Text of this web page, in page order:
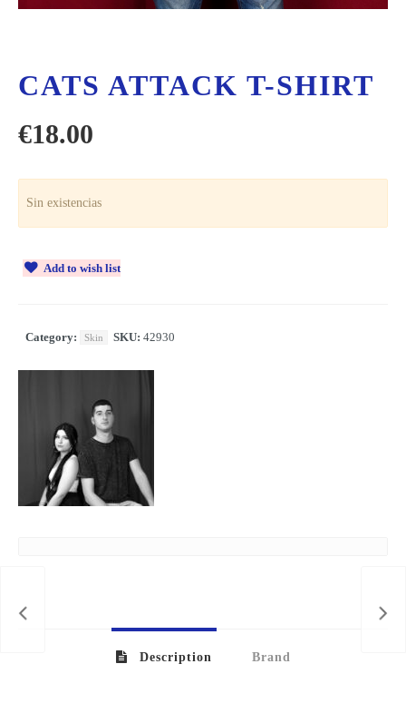
CATS ATTACK T-SHIRT
€18.00
Sin existencias
Add to wish list
Category: Skin SKU: 42930
Description Brand